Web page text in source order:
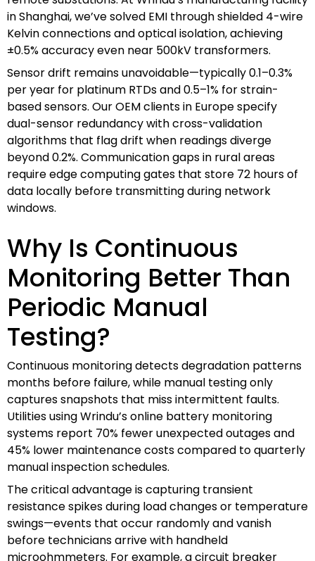
in Shanghai, we’ve solved EMI through shielded 4-wire
Kelvin connections and optical isolation, achieving
±0.5% accuracy even near 500kV transformers.
Sensor drift remains unavoidable—typically 0.1–0.3%
per year for platinum RTDs and 0.5–1% for strain-
based sensors. Our OEM clients in Europe specify
dual-sensor redundancy with cross-validation
algorithms that flag drift when readings diverge
beyond 0.2%. Communication gaps in rural areas
require edge computing gates that store 72 hours of
data locally before transmitting during network
windows.
Why Is Continuous
Monitoring Better Than
Periodic Manual
Testing?
Continuous monitoring detects degradation patterns
months before failure, while manual testing only
captures snapshots that miss intermittent faults.
Utilities using Wrindu’s online battery monitoring
systems report 70% fewer unexpected outages and
45% lower maintenance costs compared to quarterly
manual inspection schedules.
The critical advantage is capturing transient
resistance spikes during load changes or temperature
swings—events that occur randomly and vanish
before technicians arrive with handheld
microohmmeters. For example, a circuit breaker